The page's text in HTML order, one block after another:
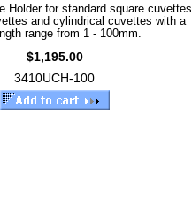
Holder for standard square cuvettes,
and cylindrical cuvettes with a
range from 1 - 100mm.
$1,195.00
3410UCH-100